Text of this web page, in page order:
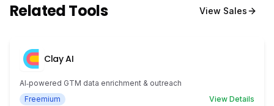
Related Tools View Sales
Clay AI
AI‑powered GTM data enrichment & outreach
Freemium
View Details